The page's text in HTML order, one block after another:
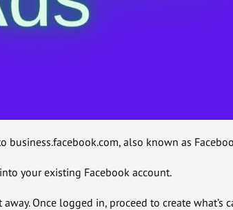
business.facebook.com, also known as
your existing Facebook account.
Once logged in, proceed to create what’s